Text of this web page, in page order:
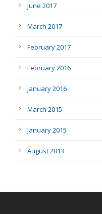
June 2017
March 2017
February 2017
February 2016
January 2016
March 2015
January 2015
August 2013